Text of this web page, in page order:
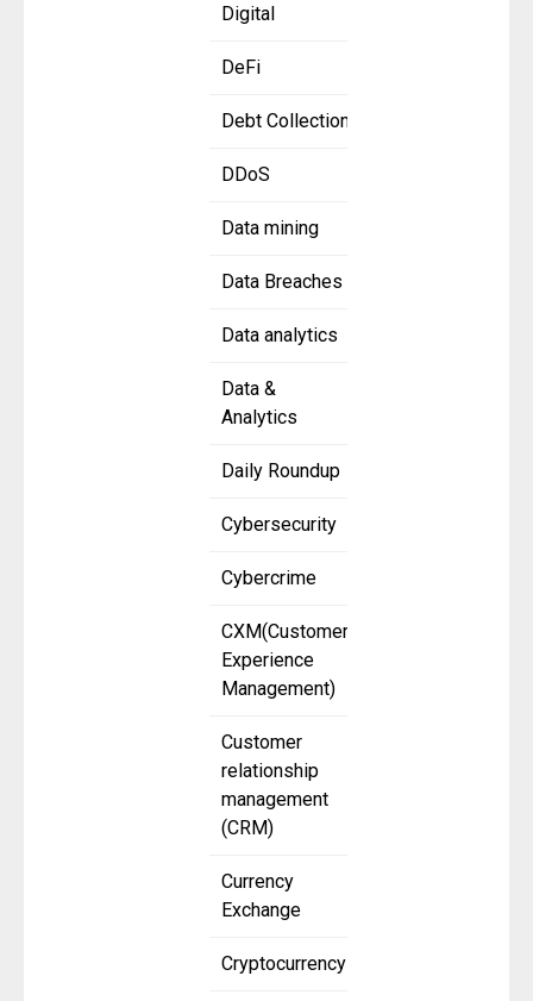
Digital
DeFi
Debt Collection
DDoS
Data mining
Data Breaches
Data analytics
Data &
Analytics
Daily Roundup
Cybersecurity
Cybercrime
CXM(Customer
Experience
Management)
Customer
relationship
management
(CRM)
Currency
Exchange
Cryptocurrency